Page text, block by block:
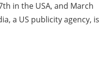
in the USA, and March
a US publicity agency, is